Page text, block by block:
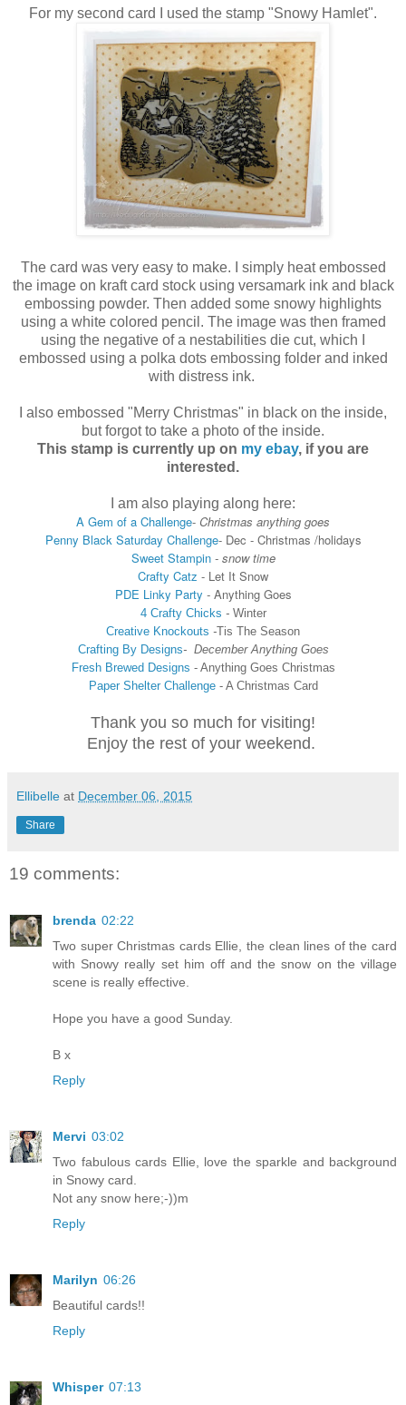
For my second card I used the stamp "Snowy Hamlet".
The card was very easy to make. I simply heat embossed
the image on kraft card stock using versamark ink and black
embossing powder. Then added some snowy highlights
using a white colored pencil. The image was then framed
using the negative of a nestabilities die cut, which I
embossed using a polka dots embossing folder and inked
with distress ink.
I also embossed "Merry Christmas" in black on the inside,
but forgot to take a photo of the inside.
This stamp is currently up on my ebay, if you are
interested.
I am also playing along here:
A Gem of a Challenge- Christmas anything goes
Penny Black Saturday Challenge- Dec - Christmas /holidays
Sweet Stampin - snow time
Crafty Catz - Let It Snow
PDE Linky Party - Anything Goes
4 Crafty Chicks -Winter
Creative Knockouts -Tis The Season
Crafting By Designs-December Anything Goes
Fresh Brewed Designs - Anything Goes Christmas
Paper Shelter Challenge- A Christmas Card
Thank you so much for visiting!
Enjoy the rest of your weekend.
Ellibelle at December 06, 2015
Share
19 comments:
brenda 02:22
Two super Christmas cards Ellie, the clean lines of the card
with Snowy really set him off and the snow on the village
scene is really effective.
Hope you have a good Sunday.
B x
Reply
Mervi 03:02
Two fabulous cards Ellie, love the sparkle and background
in Snowy card.
Not any snow here;-))m
Reply
Marilyn 06:26
Beautiful cards!!
Reply
Whisper 07:13